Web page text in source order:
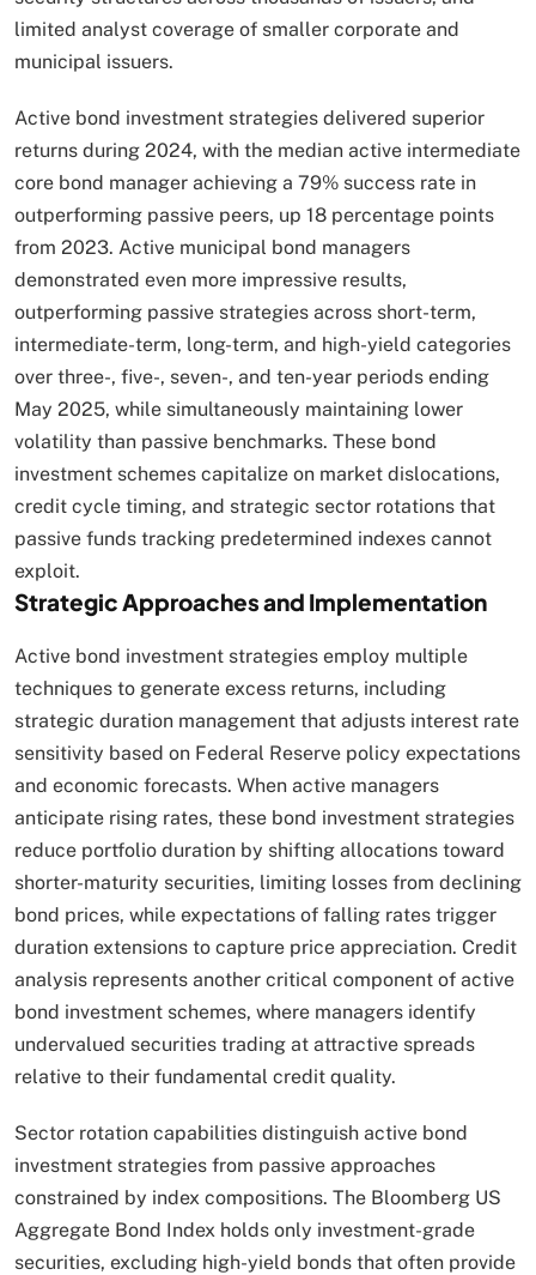
limited analyst coverage of smaller corporate and
municipal issuers.​
Active bond investment strategies delivered superior
returns during 2024, with the median active intermediate
core bond manager achieving a 79% success rate in
outperforming passive peers, up 18 percentage points
from 2023. Active municipal bond managers
demonstrated even more impressive results,
outperforming passive strategies across short-term,
intermediate-term, long-term, and high-yield categories
over three-, five-, seven-, and ten-year periods ending
May 2025, while simultaneously maintaining lower
volatility than passive benchmarks. These bond
investment schemes capitalize on market dislocations,
credit cycle timing, and strategic sector rotations that
passive funds tracking predetermined indexes cannot
exploit.​
Strategic Approaches and Implementation
Active bond investment strategies employ multiple
techniques to generate excess returns, including
strategic duration management that adjusts interest rate
sensitivity based on Federal Reserve policy expectations
and economic forecasts. When active managers
anticipate rising rates, these bond investment strategies
reduce portfolio duration by shifting allocations toward
shorter-maturity securities, limiting losses from declining
bond prices, while expectations of falling rates trigger
duration extensions to capture price appreciation. Credit
analysis represents another critical component of active
bond investment schemes, where managers identify
undervalued securities trading at attractive spreads
relative to their fundamental credit quality.​
Sector rotation capabilities distinguish active bond
investment strategies from passive approaches
constrained by index compositions. The Bloomberg US
Aggregate Bond Index holds only investment-grade
securities, excluding high-yield bonds that often provide